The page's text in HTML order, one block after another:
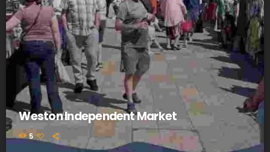
Weston Independent Market
5